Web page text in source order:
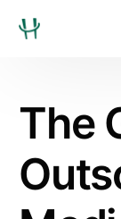
The